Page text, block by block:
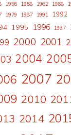
1956 1958 1962 1968
1979 1987 1991 1992
1995 1996 1997
2000 2001
2004
2007
2010
2014